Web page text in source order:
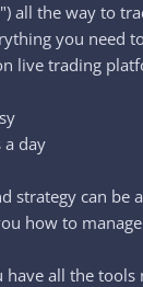
all the way to
you need
live trading
day
strategy can
how to
all the